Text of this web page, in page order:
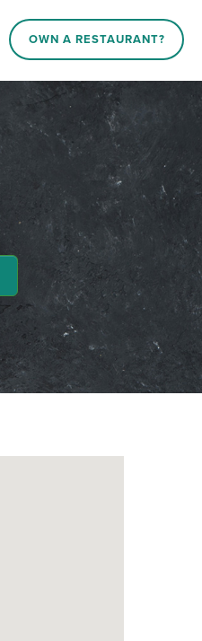
OWN A RESTAURANT?